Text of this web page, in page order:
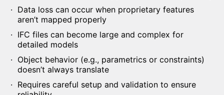
Data loss can occur when proprietary features
aren’t mapped properly
IFC files can become large and complex for
detailed models
Object behavior (e.g., parametrics or constraints)
doesn’t always translate
Requires careful setup and validation to ensure